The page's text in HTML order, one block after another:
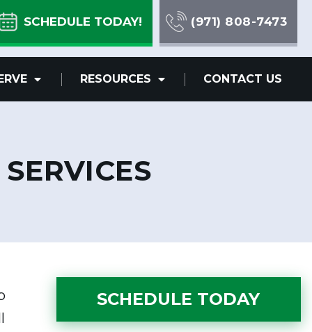
SCHEDULE TODAY! (971) 808-7473
RESOURCES CONTACT US
SCHEDULE TODAY